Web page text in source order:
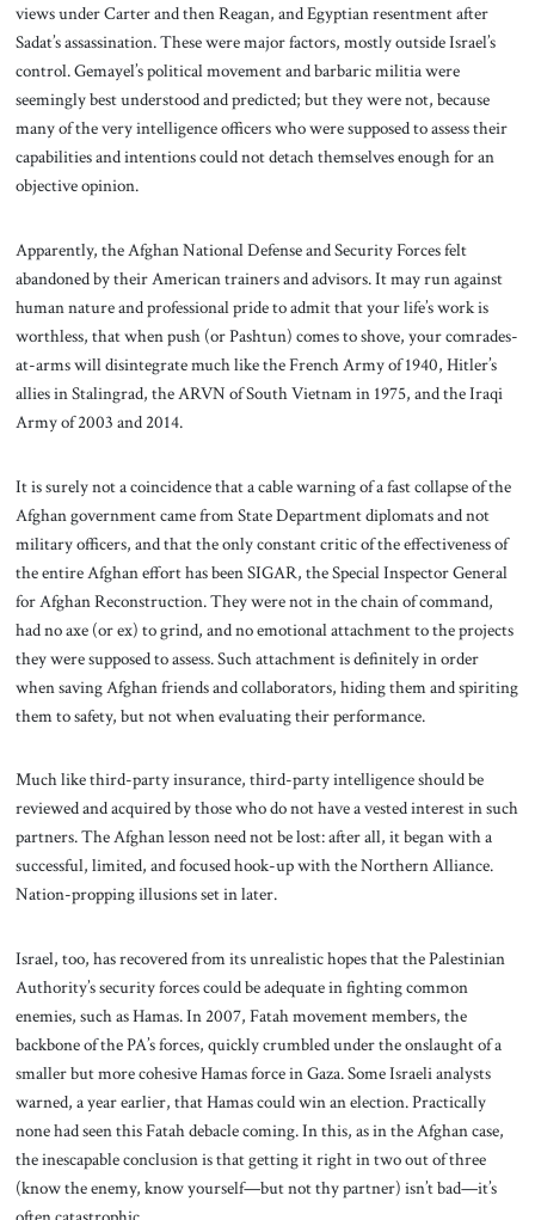
views under Carter and then Reagan, and Egyptian resentment after
Sadat’s assassination. These were major factors, mostly outside Israel’s
control. Gemayel’s political movement and barbaric militia were
seemingly best understood and predicted; but they were not, because
many of the very intelligence officers who were supposed to assess their
capabilities and intentions could not detach themselves enough for an
objective opinion.
Apparently, the Afghan National Defense and Security Forces felt
abandoned by their American trainers and advisors. It may run against
human nature and professional pride to admit that your life’s work is
worthless, that when push (or Pashtun) comes to shove, your comrades-
at-arms will disintegrate much like the French Army of 1940, Hitler’s
allies in Stalingrad, the ARVN of South Vietnam in 1975, and the Iraqi
Army of 2003 and 2014.
It is surely not a coincidence that a cable warning of a fast collapse of the
Afghan government came from State Department diplomats and not
military officers, and that the only constant critic of the effectiveness of
the entire Afghan effort has been SIGAR, the Special Inspector General
for Afghan Reconstruction. They were not in the chain of command,
had no axe (or ex) to grind, and no emotional attachment to the projects
they were supposed to assess. Such attachment is definitely in order
when saving Afghan friends and collaborators, hiding them and spiriting
them to safety, but not when evaluating their performance.
Much like third-party insurance, third-party intelligence should be
reviewed and acquired by those who do not have a vested interest in such
partners. The Afghan lesson need not be lost: after all, it began with a
successful, limited, and focused hook-up with the Northern Alliance.
Nation-propping illusions set in later.
Israel, too, has recovered from its unrealistic hopes that the Palestinian
Authority’s security forces could be adequate in fighting common
enemies, such as Hamas. In 2007, Fatah movement members, the
backbone of the PA’s forces, quickly crumbled under the onslaught of a
smaller but more cohesive Hamas force in Gaza. Some Israeli analysts
warned, a year earlier, that Hamas could win an election. Practically
none had seen this Fatah debacle coming. In this, as in the Afghan case,
the inescapable conclusion is that getting it right in two out of three
(know the enemy, know yourself—but not thy partner) isn’t bad—it’s